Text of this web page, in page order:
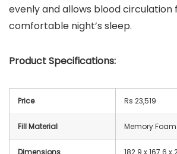
evenly and allows blood circulation
comfortable night’s sleep.
Product Specifications:
Price Rs 23,519
Fill Material Memory Foam
Dimensions 182.9 x 167.6 x